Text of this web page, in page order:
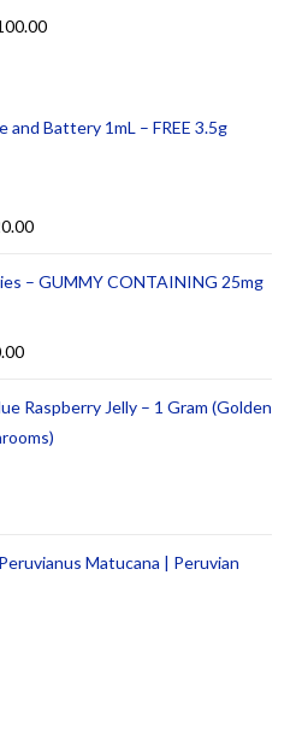
and Battery 1mL – FREE 3.5g
– GUMMY CONTAINING 25mg
Raspberry Jelly – 1 Gram (Golden
Matucana | Peruvian